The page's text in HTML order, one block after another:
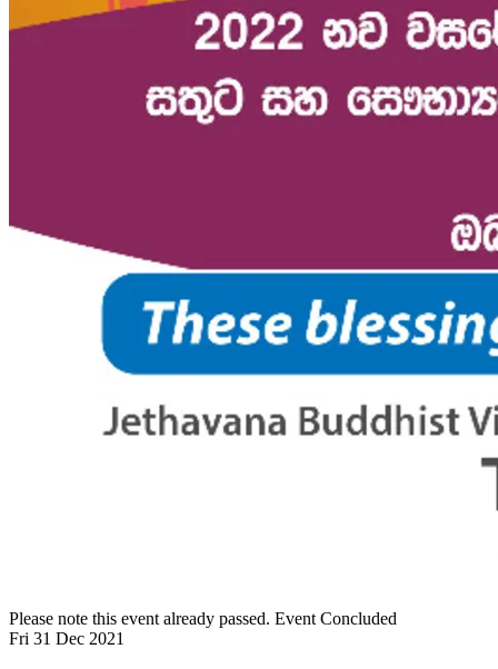
Please note this event already passed. Event Concluded
Fri 31 Dec 2021